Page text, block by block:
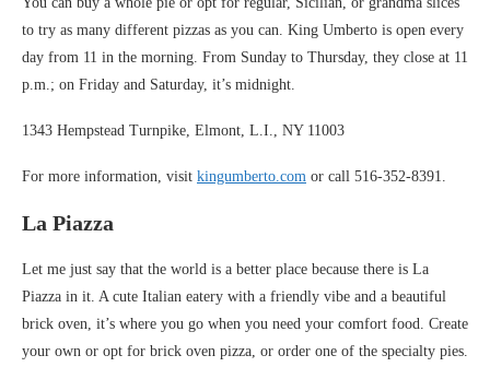
to try as many different pizzas as you can. King Umberto is open every
day from 11 in the morning. From Sunday to Thursday, they close at 11
p.m.; on Friday and Saturday, it’s midnight.
1343 Hempstead Turnpike, Elmont, L.I., NY 11003
For more information, visit kingumberto.com or call 516-352-8391.
La Piazza
Let me just say that the world is a better place because there is La
Piazza in it. A cute Italian eatery with a friendly vibe and a beautiful
brick oven, it’s where you go when you need your comfort food. Create
your own or opt for brick oven pizza, or order one of the specialty pies.